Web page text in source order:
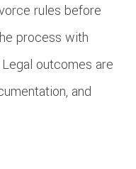
rules before
process with
outcomes are
and